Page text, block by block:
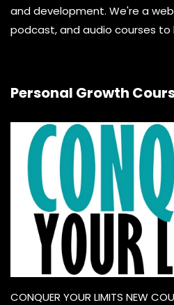
and development. We're a
podcast, and audio courses to
Personal Growth
CONQUER YOUR LIMITS NEW